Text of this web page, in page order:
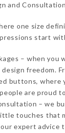
and
one size
start
– when
freedom.
buttons, where
are proud
– we
touches that
expert advice